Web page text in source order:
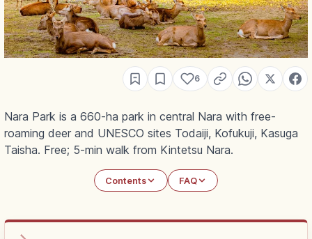
6
Nara Park is a 660-ha park in central Nara with free-
roaming deer and UNESCO sites Todaiji, Kofukuji, Kasuga
Taisha. Free; 5-min walk from Kintetsu Nara.
Contents FAQ